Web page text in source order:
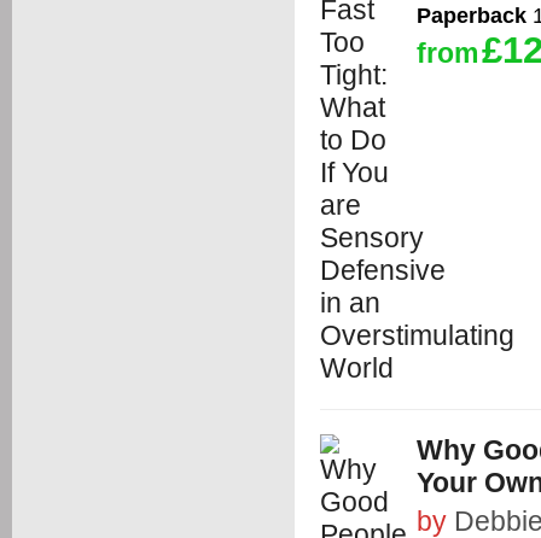
Paperback
from
Why
Your
by